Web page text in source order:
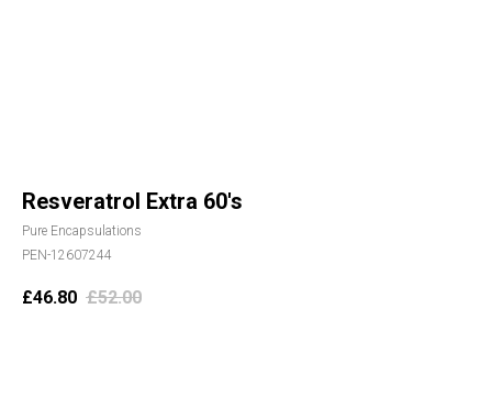
Resveratrol Extra 60's
Pure Encapsulations
PEN-12607244
£46.80 £52.00